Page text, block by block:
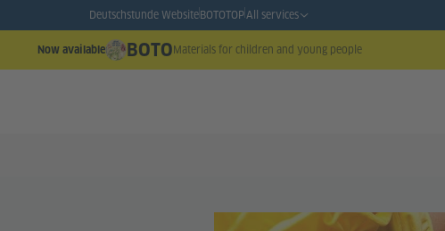
Deutschstunde WebsiteBOTOTOPAll services
Now available BOTOMaterials for children and young people